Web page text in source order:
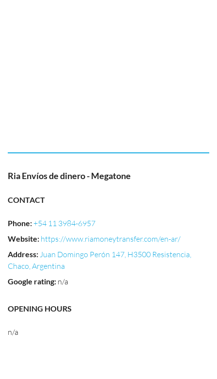
Ria Envíos de dinero - Megatone
CONTACT
Phone:+54 11 3984-6957
Website: https://www.riamoneytransfer.com/en-ar/
Address:Juan Domingo Perón 147, H3500 Resistencia,
Chaco, Argentina
Google rating: n/a
OPENING HOURS
n/a